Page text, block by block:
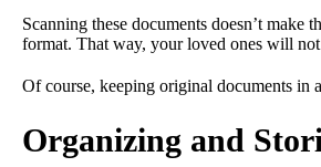
Scanning these documents doesn’t
format. That way, your loved ones will
Of course, keeping original documents in
Organizing and